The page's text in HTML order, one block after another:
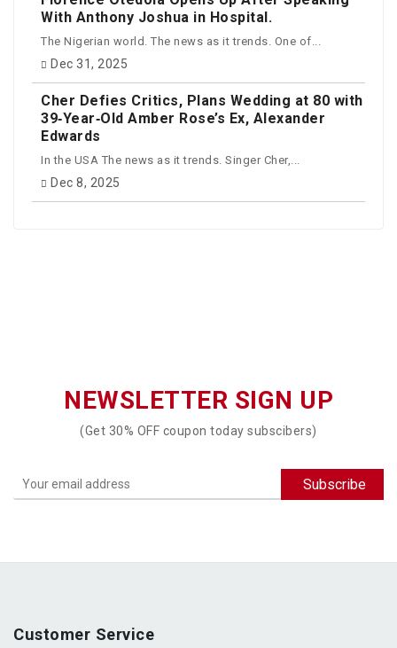
With Anthony Joshua in Hospital.
The Nigerian world. The news as it trends. One of...
Dec 31, 2025
Cher Defies Critics, Plans Wedding at 80 with
39‑Year‑Old Amber Rose’s Ex, Alexander
Edwards
In the USA The news as it trends. Singer Cher,...
Dec 8, 2025
NEWSLETTER SIGN UP
(Get 30% OFF coupon today subscibers)
Customer Service